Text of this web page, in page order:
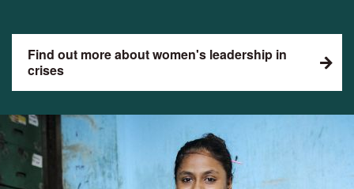
Find out more about women's leadership in
crises